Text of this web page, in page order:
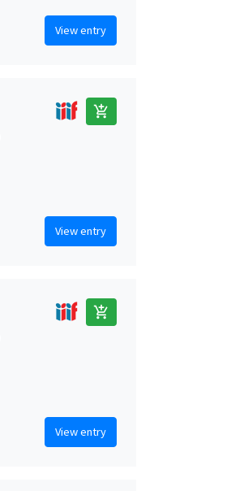
View entry
add_shopping_cart
View entry
add_shopping_cart
View entry